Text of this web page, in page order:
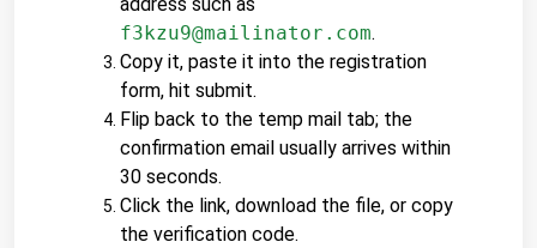
f3kzu9@mailinator.com.
Copy it, paste it into the registration
form, hit submit.
Flip back to the temp mail tab; the
confirmation email usually arrives within
30 seconds.
Click the link, download the file, or copy
the verification code.